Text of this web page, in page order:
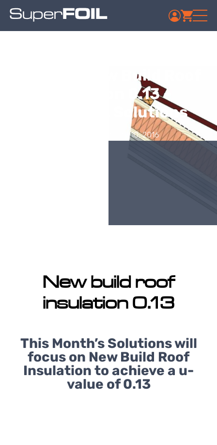
Week 6 – New Build Roof
Insulation 0.13 –
SuperFOIL Solutions
Published: February 10, 2016
New build roof
insulation 0.13
This Month’s Solutions will
focus on New Build Roof
Insulation to achieve a u-
value of 0.13